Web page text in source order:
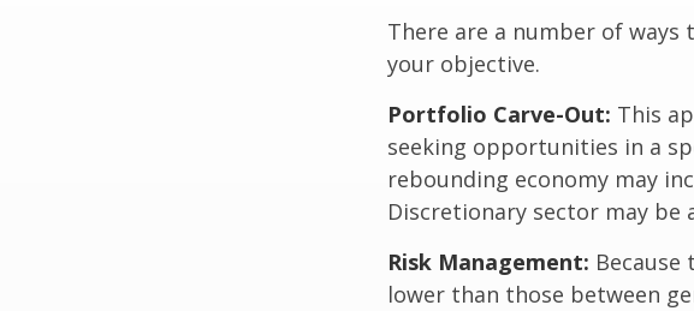
There are a number of
your objective.
Portfolio Carve-Out: This
seeking opportunities in a
rebounding economy may
Discretionary sector may be
Risk Management:
lower than those between